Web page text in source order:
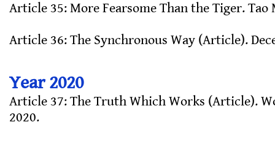
Article 35: More Fearsome Than the Tiger. Tao
Article 36: The Synchronous Way (Article).
Year 2020
Article 37: The Truth Which Works (Article).
2020.